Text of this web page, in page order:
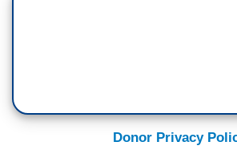
Donor Privacy